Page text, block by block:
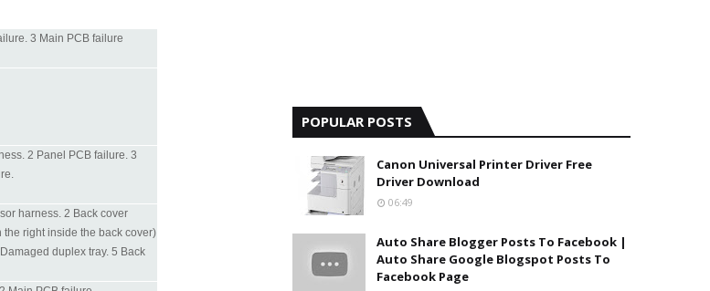
3 Main PCB failure
2 Panel PCB failure. 3
harness. 2 Back cover
right inside the back cover)
duplex tray. 5 Back
POPULAR POSTS
Canon Universal Printer Driver Free
Driver Download
06:49
Auto Share Blogger Posts To Facebook |
Auto Share Google Blogspot Posts To
Facebook Page